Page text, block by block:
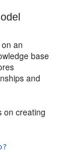
an
base
and
on creating